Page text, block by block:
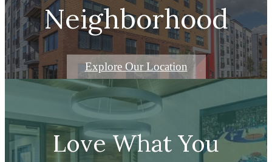
Neighborhood
Explore Our Location
Love What You